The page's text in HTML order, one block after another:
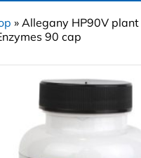
» Allegany HP90V
90 cap